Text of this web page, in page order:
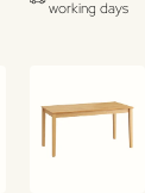
working days